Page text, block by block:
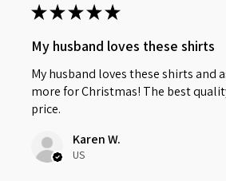
★★★★★
My husband loves these shirts
My husband loves these shirts and
more for Christmas! The best
price.
Karen W.
US